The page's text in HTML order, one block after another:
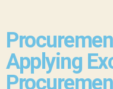
Applying